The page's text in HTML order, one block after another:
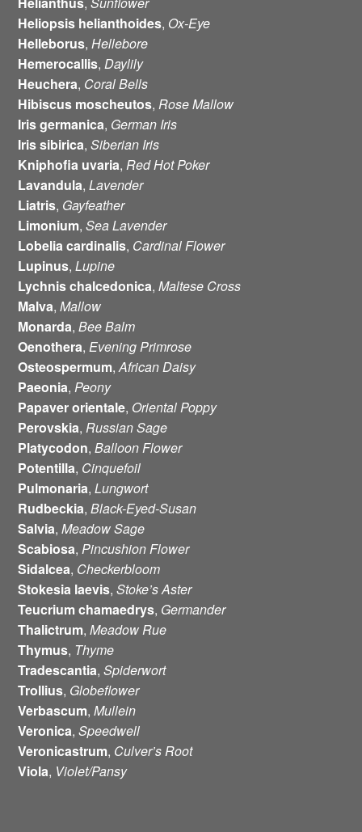
Heliopsis helianthoides, Ox-Eye
Helleborus,Hellebore
Hemerocallis,Daylily
Heuchera, Coral Bells
Hibiscus moscheutos,Rose Mallow
Irisgermanica, German Iris
Irissibirica,Siberian Iris
Kniphofia uvaria,Red Hot Poker
Lavandula,Lavender
Liatris, Gayfeather
Limonium,Sea Lavender
Lobelia cardinalis, Cardinal Flower
Lupinus,Lupine
Lychnis chalcedonica,Maltese Cross
Malva,Mallow
Monarda,Bee Balm
Oenothera,Evening Primrose
Osteospermum,AfricanDaisy
Paeonia,Peony
Papaver orientale, Oriental Poppy
Perovskia,RussianSage
Platycodon,BalloonFlower
Potentilla, Cinquefoil
Pulmonaria,Lungwort
Rudbeckia,Black-Eyed-Susan
Salvia,Meadow Sage
Scabiosa,Pincushion Flower
Sidalcea, Checkerbloom
Stokesia laevis,Stoke’s Aster
Teucriumchamaedrys, Germander
Thalictrum,Meadow Rue
Thymus, Thyme
Tradescantia,Spiderwort
Trollius, Globeflower
Verbascum,Mullein
Veronica,Speedwell
Veronicastrum, Culver’s Root
Viola, Violet/Pansy